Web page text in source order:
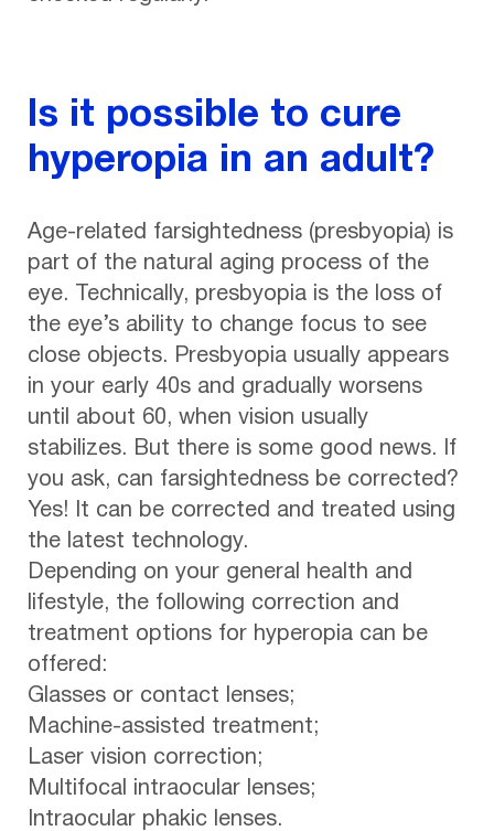
Is it possible to cure
hyperopia in an adult?
Age-related farsightedness (presbyopia) is
part of the natural aging process of the
eye. Technically, presbyopia is the loss of
the eye’s ability to change focus to see
close objects. Presbyopia usually appears
in your early 40s and gradually worsens
until about 60, when vision usually
stabilizes. But there is some good news. If
you ask, can farsightedness be corrected?
Yes! It can be corrected and treated using
the latest technology.
Depending on your general health and
lifestyle, the following correction and
treatment options for hyperopia can be
offered:
Glasses or contact lenses;
Machine-assisted treatment;
Laser vision correction;
Multifocal intraocular lenses;
Intraocular phakic lenses.